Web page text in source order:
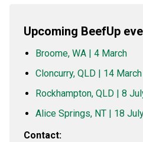
Upcoming BeefUp
Broome, WA | 4 March
Cloncurry, QLD | 14 March
Rockhampton, QLD | 8
Alice Springs, NT | 18
Contact: